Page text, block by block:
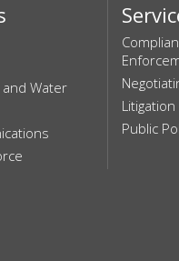
Water
Public